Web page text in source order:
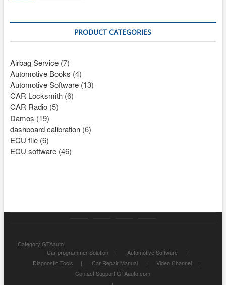
PRODUCT CATEGORIES
Airbag Service (7)
Automotive Books (4)
Automotive Software (13)
CAR Locksmith (6)
CAR Radio (5)
Damos (19)
dashboard calibration (6)
ECU file (6)
ECU software (46)
Category GTAauto
Car programmer Solution
Automotive Software
Diagnostic Tools
Car Repair Manual
Video Channel
Contact Support GTAauto.com